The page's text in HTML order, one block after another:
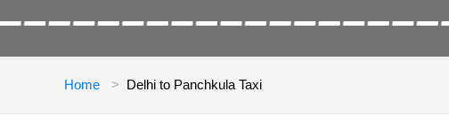
Home Delhi to Panchkula Taxi